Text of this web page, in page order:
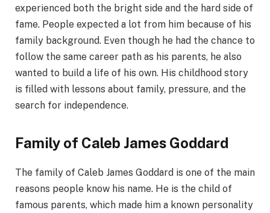
experienced both the bright side and the hard side of
fame. People expected a lot from him because of his
family background. Even though he had the chance to
follow the same career path as his parents, he also
wanted to build a life of his own. His childhood story
is filled with lessons about family, pressure, and the
search for independence.
Family of Caleb James Goddard
The family of Caleb James Goddard is one of the main
reasons people know his name. He is the child of
famous parents, which made him a known personality